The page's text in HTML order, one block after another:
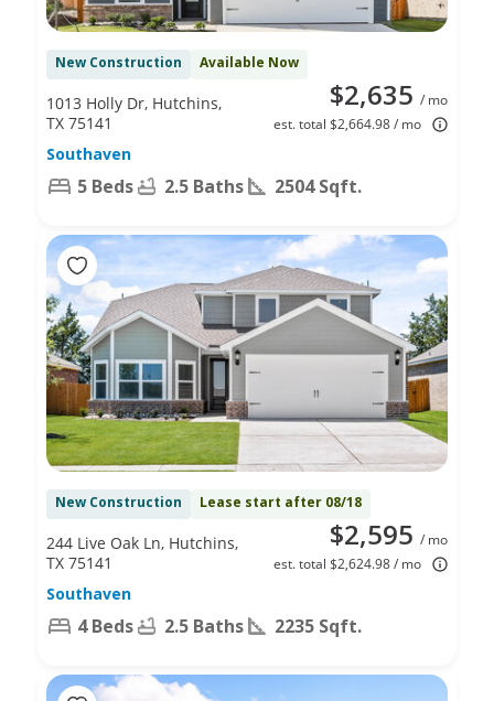
New Construction Available Now
$2,635 / mo
est. total $2,664.98 / mo
1013 Holly Dr, Hutchins,
TX 75141
Southaven
5 Beds 2.5 Baths 2504 Sqft.
New Construction Lease start after 08/18
$2,595 / mo
est. total $2,624.98 / mo
244 Live Oak Ln, Hutchins,
TX 75141
Southaven
4 Beds 2.5 Baths 2235 Sqft.